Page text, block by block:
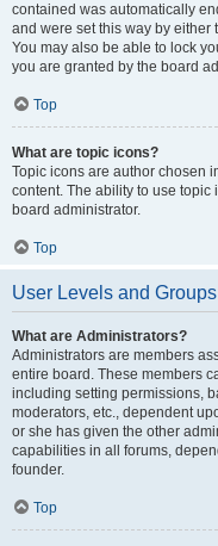
contained was automatically
and were set this way by either
You may also be able to lock
you are granted by the board
Top
What are topic icons?
Topic icons are author chosen
content. The ability to use
board administrator.
Top
User Levels and Groups
What are Administrators?
Administrators are members
entire board. These members
including setting permissions,
moderators, etc., dependent
or she has given the other
capabilities in all forums,
founder.
Top